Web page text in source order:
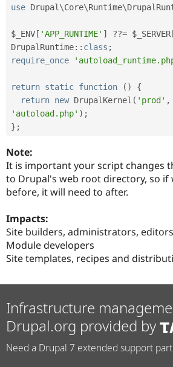
use Drupal\Core\Runtime\
$_ENV [ 'APP_RUNTIME' ] ??= $_SERVER
DrupalRuntime:: class ;
require_once
return static function ( )
{
return new DrupalKernel ( 'prod' ,
'autoload.php' ) ;
} ;
Note:
It is important your script changes
to Drupal's web root directory, so if
before, it will need to after.
Impacts:
Site builders, administrators, editors
Module developers
Site templates, recipes and
Infrastructure
Drupal.org provided by
Need a Drupal 7 extended support